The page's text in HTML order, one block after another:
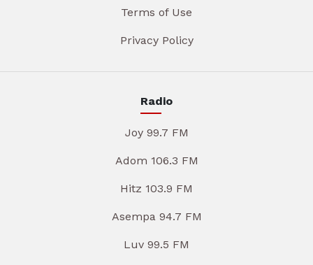
Terms of Use
Privacy Policy
Radio
Joy 99.7 FM
Adom 106.3 FM
Hitz 103.9 FM
Asempa 94.7 FM
Luv 99.5 FM